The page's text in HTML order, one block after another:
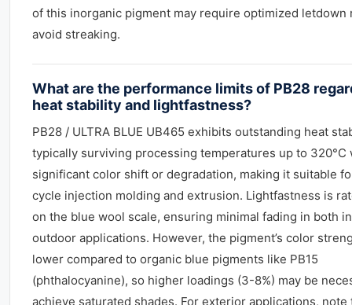
of this inorganic pigment may require optimized letdown
avoid streaking.
What are the performance limits of PB28
heat stability and lightfastness?
PB28 / ULTRA BLUE UB465 exhibits outstanding heat
typically surviving processing temperatures up to 320°C
significant color shift or degradation, making it suitable
cycle injection molding and extrusion. Lightfastness is
on the blue wool scale, ensuring minimal fading in both
outdoor applications. However, the pigment’s color
lower compared to organic blue pigments like PB15
(phthalocyanine), so higher loadings (3-8%) may be
achieve saturated shades. For exterior applications, note